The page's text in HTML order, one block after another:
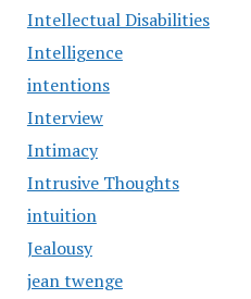
Intellectual Disabilities
Intelligence
intentions
Interview
Intimacy
Intrusive Thoughts
intuition
Jealousy
jean twenge